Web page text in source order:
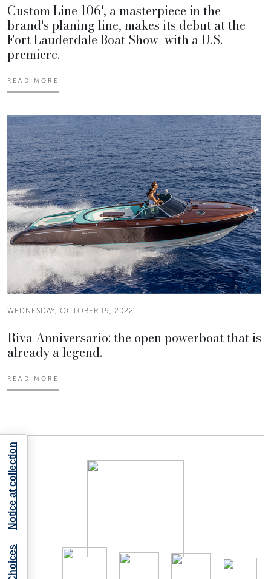
Custom Line 106', a masterpiece in the
brand's planing line, makes its debut at the
Fort Lauderdale Boat Show with a U.S.
premiere.
READ MORE
WEDNESDAY, OCTOBER 19, 2022
Riva Anniversario: the open powerboat that is
already a legend.
READ MORE
Notice at collection